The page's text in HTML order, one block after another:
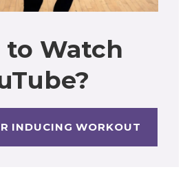
to Watch
INDUCING WORKOUT